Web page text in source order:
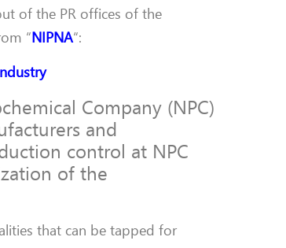
of the PR offices of the
“NIPNA“:
Company (NPC)
and
control at NPC
of the
that can be tapped for